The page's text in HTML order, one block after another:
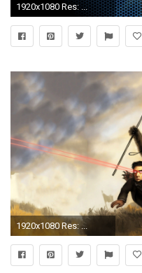
1920x1080 Res: ...
1920x1080 Res: ...